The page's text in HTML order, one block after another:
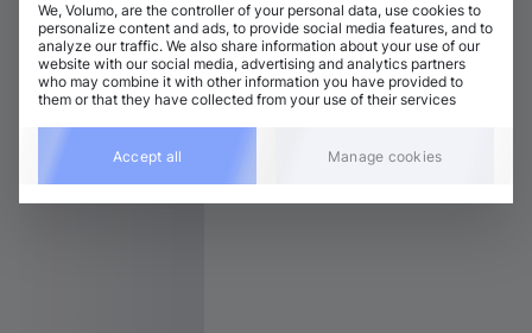
We, Volumo, are the controller of your personal data, use cookies to
personalize content and ads, to provide social media features, and to
analyze our traffic. We also share information about your use of our
website with our social media, advertising and analytics partners
who may combine it with other information you have provided to
them or that they have collected from your use of their services
Accept all Manage cookies